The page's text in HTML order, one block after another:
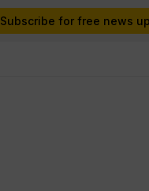
Subscribe for free news